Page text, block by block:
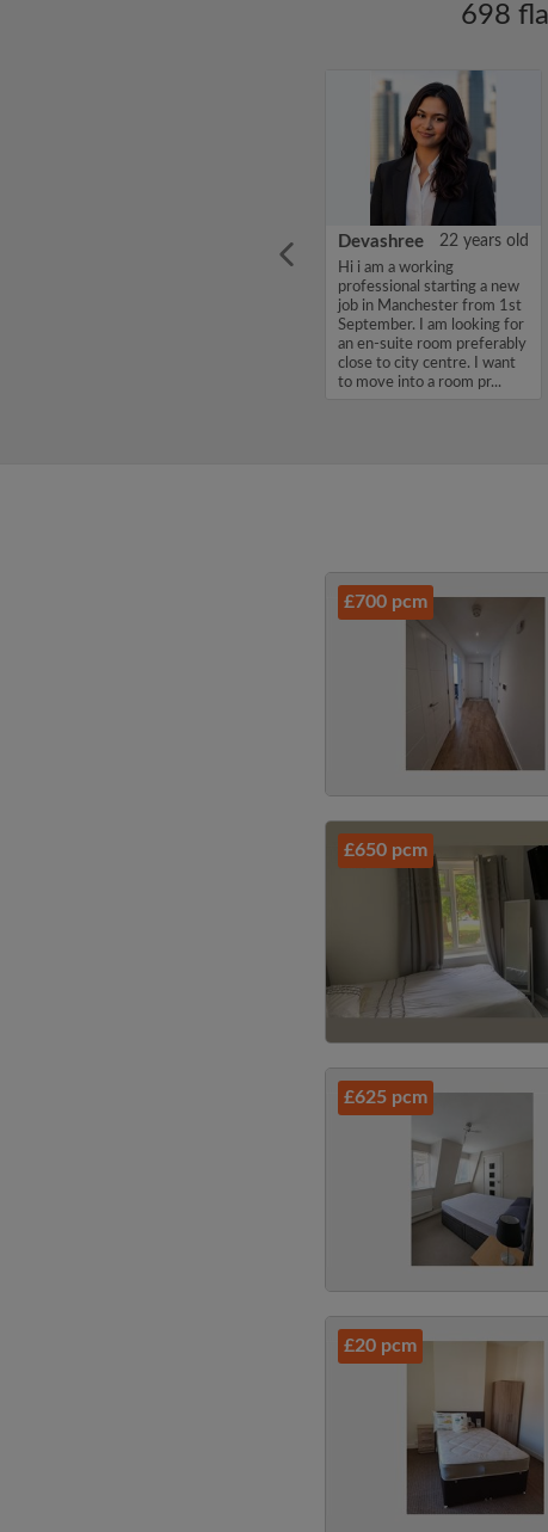
698
Devashree 22 years old
Hi i am a working
professional starting a new
job in Manchester from 1st
September. I am looking for
an en-suite room preferably
close to city centre. I want
to move into a room pr...
£700 pcm
£650 pcm
£625 pcm
£20 pcm